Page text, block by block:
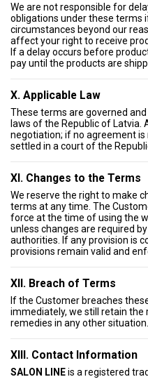
We are not responsible for
obligations under these terms
circumstances beyond our
affect your right to receive
If a delay occurs before
pay until the products are
X. Applicable Law
These terms are governed
laws of the Republic of Latvia.
negotiation; if no agreement
settled in a court of the
XI. Changes to the Terms
We reserve the right to make
terms at any time. The
force at the time of using the
unless changes are required
authorities. If any provision is
provisions remain valid and
XII. Breach of Terms
If the Customer breaches
immediately, we still retain the
remedies in any other situation.
XIII. Contact Information
SALON LINEis a registered